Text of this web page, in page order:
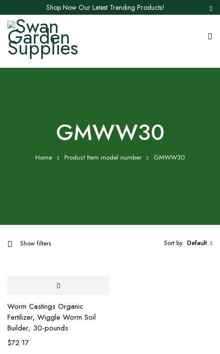
Shop Now Our Latest Trending Products!
GMWW30
Home Product Item model number GMWW30
Show filters Sort by Default
Worm Castings Organic
Fertilizer, Wiggle Worm Soil
Builder, 30-pounds
$72.17